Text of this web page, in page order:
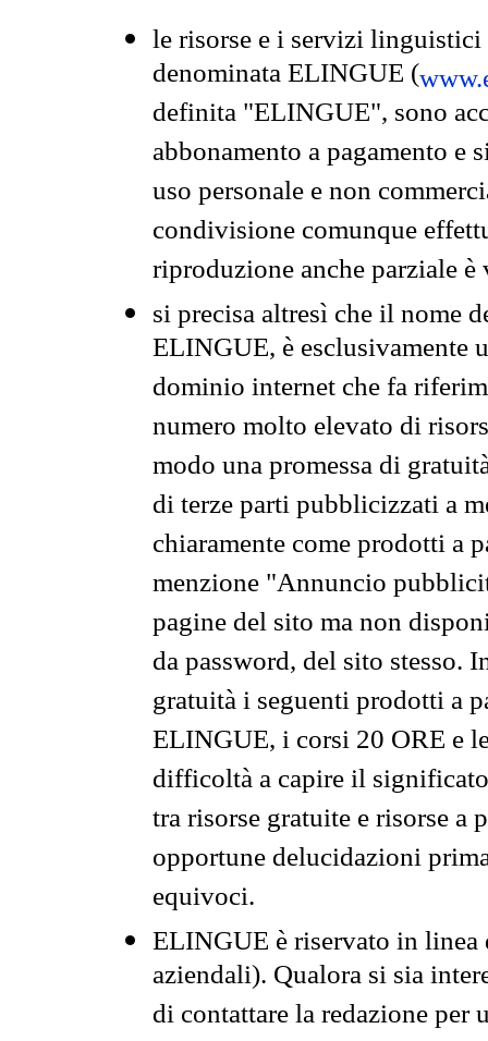
le risorse e i servizi
denominata ELINGUE (
definita "ELINGUE", sono
abbonamento a pagamento e
uso personale e non
condivisione comunque
riproduzione anche parziale
si precisa altresì che il nome
ELINGUE, è esclusivamente
dominio internet che fa
numero molto elevato di
modo una promessa di
di terze parti pubblicizzati a
chiaramente come prodotti a
menzione "Annuncio
pagine del sito ma non
da password, del sito stesso.
gratuità i seguenti prodotti a
ELINGUE, i corsi 20 ORE e
difficoltà a capire il
tra risorse gratuite e risorse a
opportune delucidazioni
equivoci.
ELINGUE è riservato in
aziendali). Qualora si sia
di contattare la redazione per